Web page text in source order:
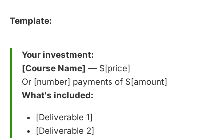
Template:
Your investment:
[Course Name] — $[price]
Or [number] payments of $[amount]
What's included:
[Deliverable 1]
[Deliverable 2]